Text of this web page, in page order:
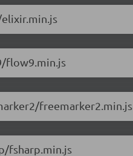
flow9.min.js
freemarker2.min.js
fsharp.min.js